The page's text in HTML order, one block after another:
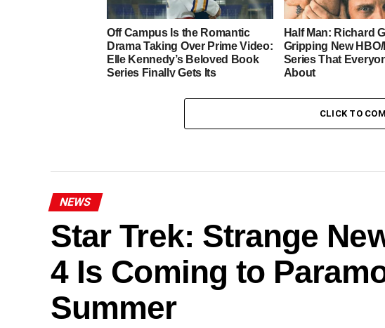
Off Campus Is the Romantic
Drama Taking Over Prime Video:
Elle Kennedy’s Beloved Book
Series Finally Gets Its
Half Man: Richard
Gripping New
Series That
About
CLICK TO
NEWS
Star Trek: Strange
4 Is Coming to
Summer